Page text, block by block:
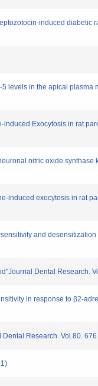
induced diabetic
levels in the apical
Exocytosis in rat
nitric oxide
exocytosis in rat
and
Dental Research.
in response to β2-
Research. Vol.80.